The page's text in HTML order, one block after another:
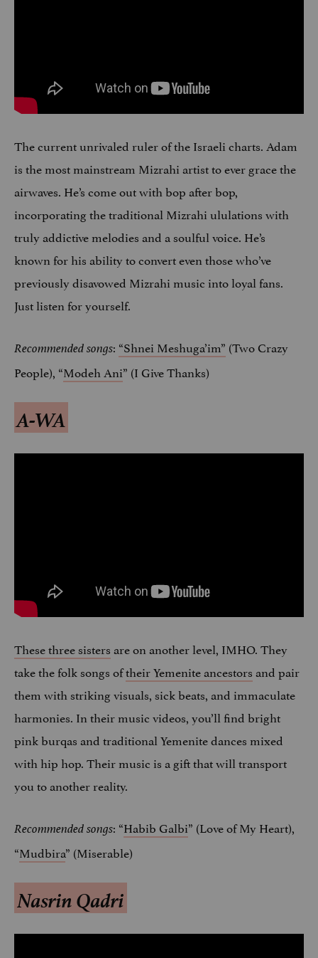
The current unrivaled ruler of the Israeli charts. Adam
is the most mainstream Mizrahi artist to ever grace the
airwaves. He’s come out with bop after bop,
incorporating the traditional Mizrahi ululations with
truly addictive melodies and a soulful voice. He’s
known for his ability to convert even those who’ve
previously disavowed Mizrahi music into loyal fans.
Just listen for yourself.
Recommended songs: “Shnei Meshuga’im” (Two Crazy
People), “Modeh Ani” (I Give Thanks)
A-WA
These three sistersare on another level, IMHO. They
take the folk songs oftheir Yemenite ancestorsand pair
them with striking visuals, sick beats, and immaculate
harmonies. In their music videos, you’ll find bright
pink burqas and traditional Yemenite dances mixed
with hip hop. Their music is a gift that will transport
you to another reality.
Recommended songs: “Habib Galbi” (Love of My Heart),
“Mudbira” (Miserable)
Nasrin Qadri